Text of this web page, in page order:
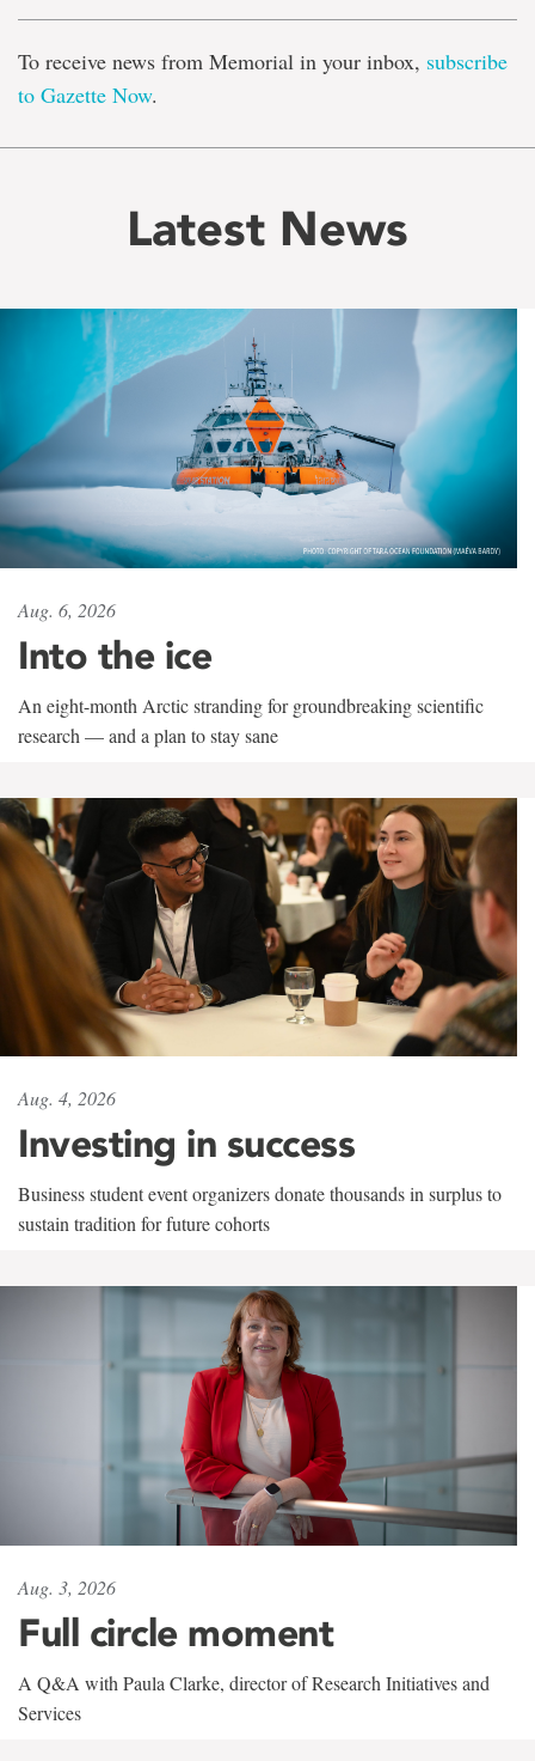
To receive news from Memorial in your inbox, subscribe
to Gazette Now.
Latest News
Aug. 6, 2026
Into the ice
An eight-month Arctic stranding for groundbreaking scientific
research — and a plan to stay sane
Aug. 4, 2026
Investing in success
Business student event organizers donate thousands in surplus to
sustain tradition for future cohorts
Aug. 3, 2026
Full circle moment
A Q&A with Paula Clarke, director of Research Initiatives and
Services